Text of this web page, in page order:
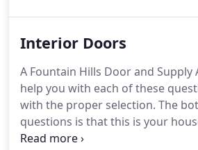
Does a "Pool code" apply to the
placed in a opening with no
will rapidly deteriorate.The
monsoon storms combine to
worst environments for
the world.
Interior Doors
A Fountain Hills Door and Supply
help you with each of these
with the proper selection. The
questions is that this is your
be able to install whatever you